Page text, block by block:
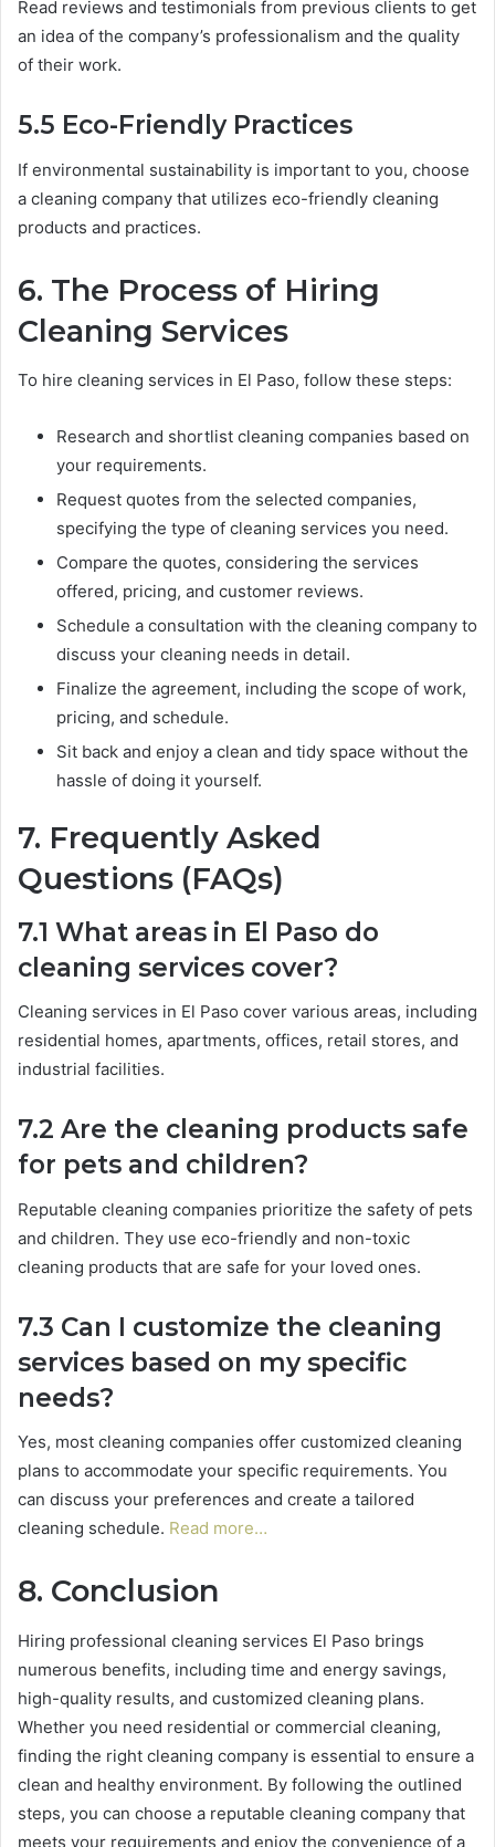
Read reviews and testimonials from previous clients to get
an idea of the company’s professionalism and the quality
of their work.
5.5 Eco-Friendly Practices
If environmental sustainability is important to you, choose
a cleaning company that utilizes eco-friendly cleaning
products and practices.
6. The Process of Hiring
Cleaning Services
To hire cleaning services in El Paso, follow these steps:
Research and shortlist cleaning companies based on
your requirements.
Request quotes from the selected companies,
specifying the type of cleaning services you need.
Compare the quotes, considering the services
offered, pricing, and customer reviews.
Schedule a consultation with the cleaning company to
discuss your cleaning needs in detail.
Finalize the agreement, including the scope of work,
pricing, and schedule.
Sit back and enjoy a clean and tidy space without the
hassle of doing it yourself.
7. Frequently Asked
Questions (FAQs)
7.1 What areas in El Paso do
cleaning services cover?
Cleaning services in El Paso cover various areas, including
residential homes, apartments, offices, retail stores, and
industrial facilities.
7.2 Are the cleaning products safe
for pets and children?
Reputable cleaning companies prioritize the safety of pets
and children. They use eco-friendly and non-toxic
cleaning products that are safe for your loved ones.
7.3 Can I customize the cleaning
services based on my specific
needs?
Yes, most cleaning companies offer customized cleaning
plans to accommodate your specific requirements. You
can discuss your preferences and create a tailored
cleaning schedule. Read more…
8. Conclusion
Hiring professional cleaning services El Paso brings
numerous benefits, including time and energy savings,
high-quality results, and customized cleaning plans.
Whether you need residential or commercial cleaning,
finding the right cleaning company is essential to ensure a
clean and healthy environment. By following the outlined
steps, you can choose a reputable cleaning company that
meets your requirements and enjoy the convenience of a